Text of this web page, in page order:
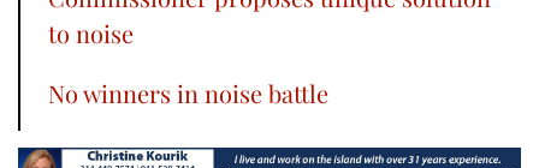
to noise
No winners in noise battle